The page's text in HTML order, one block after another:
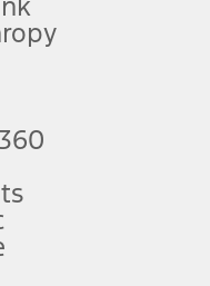
any emission
activate, go to
to drive